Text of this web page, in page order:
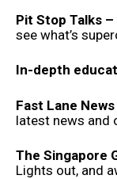
Pit Stop Talks –
see what’s
In-depth
Fast Lane
latest news and
The Singapore
Lights out, and